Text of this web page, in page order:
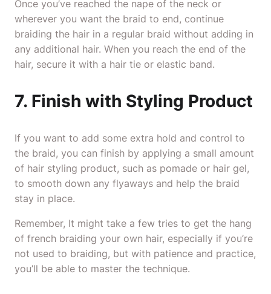
Once you’ve reached the nape of the neck or
wherever you want the braid to end, continue
braiding the hair in a regular braid without adding in
any additional hair. When you reach the end of the
hair, secure it with a hair tie or elastic band.
7. Finish with Styling Product
If you want to add some extra hold and control to
the braid, you can finish by applying a small amount
of hair styling product, such as pomade or hair gel,
to smooth down any flyaways and help the braid
stay in place.
Remember, It might take a few tries to get the hang
of french braiding your own hair, especially if you’re
not used to braiding, but with patience and practice,
you’ll be able to master the technique.